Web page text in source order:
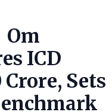
Om
ICD
Sets